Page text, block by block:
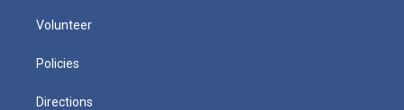
Volunteer
Policies
Directions